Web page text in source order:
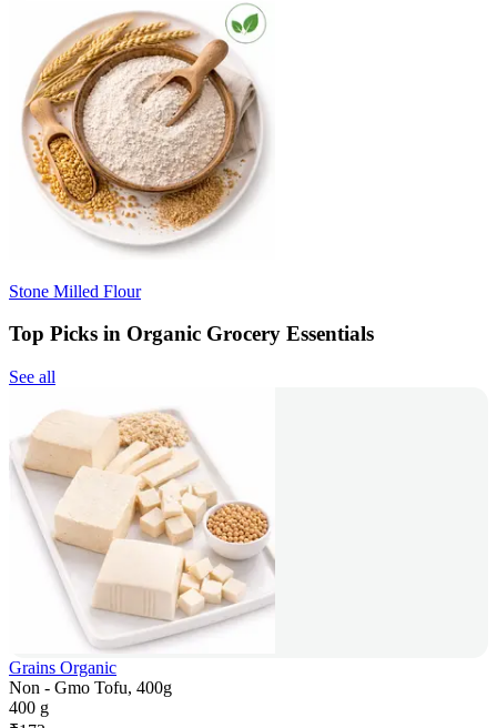
Stone Milled Flour
Top Picks in Organic Grocery Essentials
See all
Grains Organic
Non - Gmo Tofu, 400g
400 g